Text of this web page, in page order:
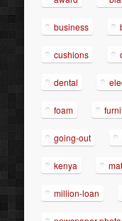
business
cushions
dental
foam
going-out
kenya
million-loan